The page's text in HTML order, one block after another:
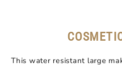
This water resistant large